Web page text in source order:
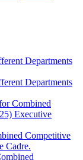
Departments
Departments
Combined
Executive
Competitive
Cadre.